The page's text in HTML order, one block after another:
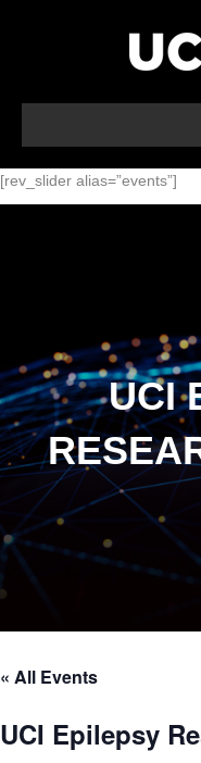
[rev_slider alias=”events”]
UCI
« All Events
UCI Epilepsy